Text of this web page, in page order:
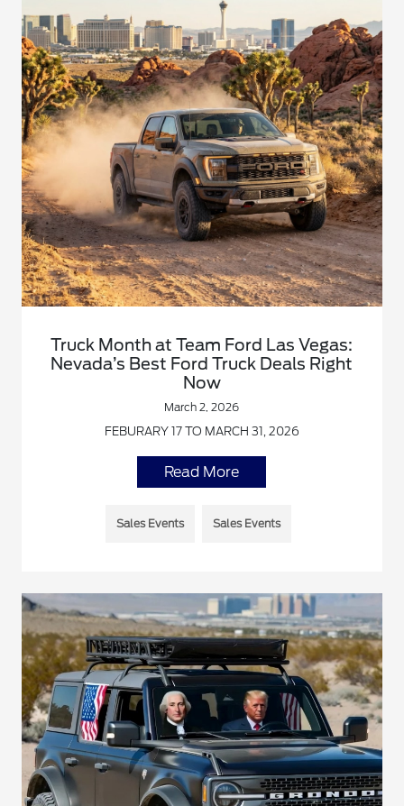
Truck Month at Team Ford Las Vegas:
Nevada’s Best Ford Truck Deals Right
Now
March 2, 2026
FEBURARY 17 TO MARCH 31, 2026
Read More
Sales Events Sales Events